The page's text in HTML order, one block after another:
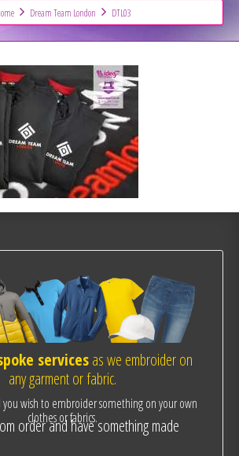
Dream Team London DTL03
servicesas we embroider on
any garment or fabric.
you wish to embroider something on your own
clothes or fabrics.
order and have something made